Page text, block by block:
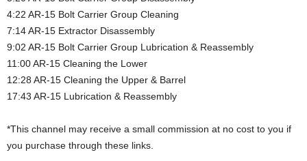
4:22 AR-15 Bolt Carrier Group Cleaning
7:14 AR-15 Extractor Disassembly
9:02 AR-15 Bolt Carrier Group Lubrication & Reassembly
11:00 AR-15 Cleaning the Lower
12:28 AR-15 Cleaning the Upper & Barrel
17:43 AR-15 Lubrication & Reassembly
*This channel may receive a small commission at no cost to you if
you purchase through these links.